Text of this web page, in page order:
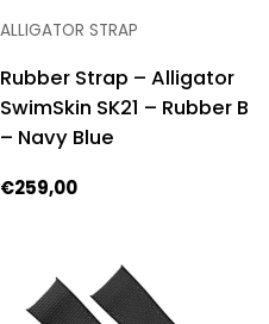
TYPE:
ALLIGATOR STRAP
Rubber Strap – Alligator
SwimSkin SK21 – Rubber B
– Navy Blue
Regular
€259,00